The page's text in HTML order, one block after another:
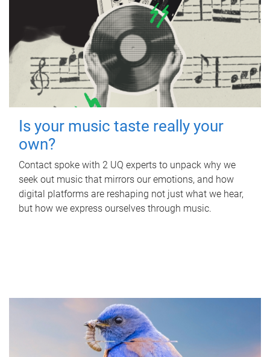
Is your music taste really your
own?
Contact spoke with 2 UQ experts to unpack why we
seek out music that mirrors our emotions, and how
digital platforms are reshaping not just what we hear,
but how we express ourselves through music.